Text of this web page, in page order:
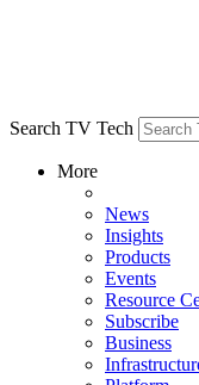
Search TV Tech
More
News
Insights
Products
Events
Resource
Subscribe
Business